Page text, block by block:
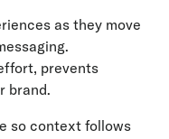
as they move
prevents
brand.
so context follows